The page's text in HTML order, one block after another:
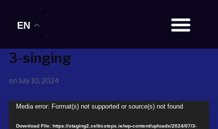
3-singing
on July 10, 2024
Video
Media error: Format(s) not supported or source(s) not found
Download File: https://staging2.celticsteps.ie/wp-content/uploads/2024/07/3-
EN